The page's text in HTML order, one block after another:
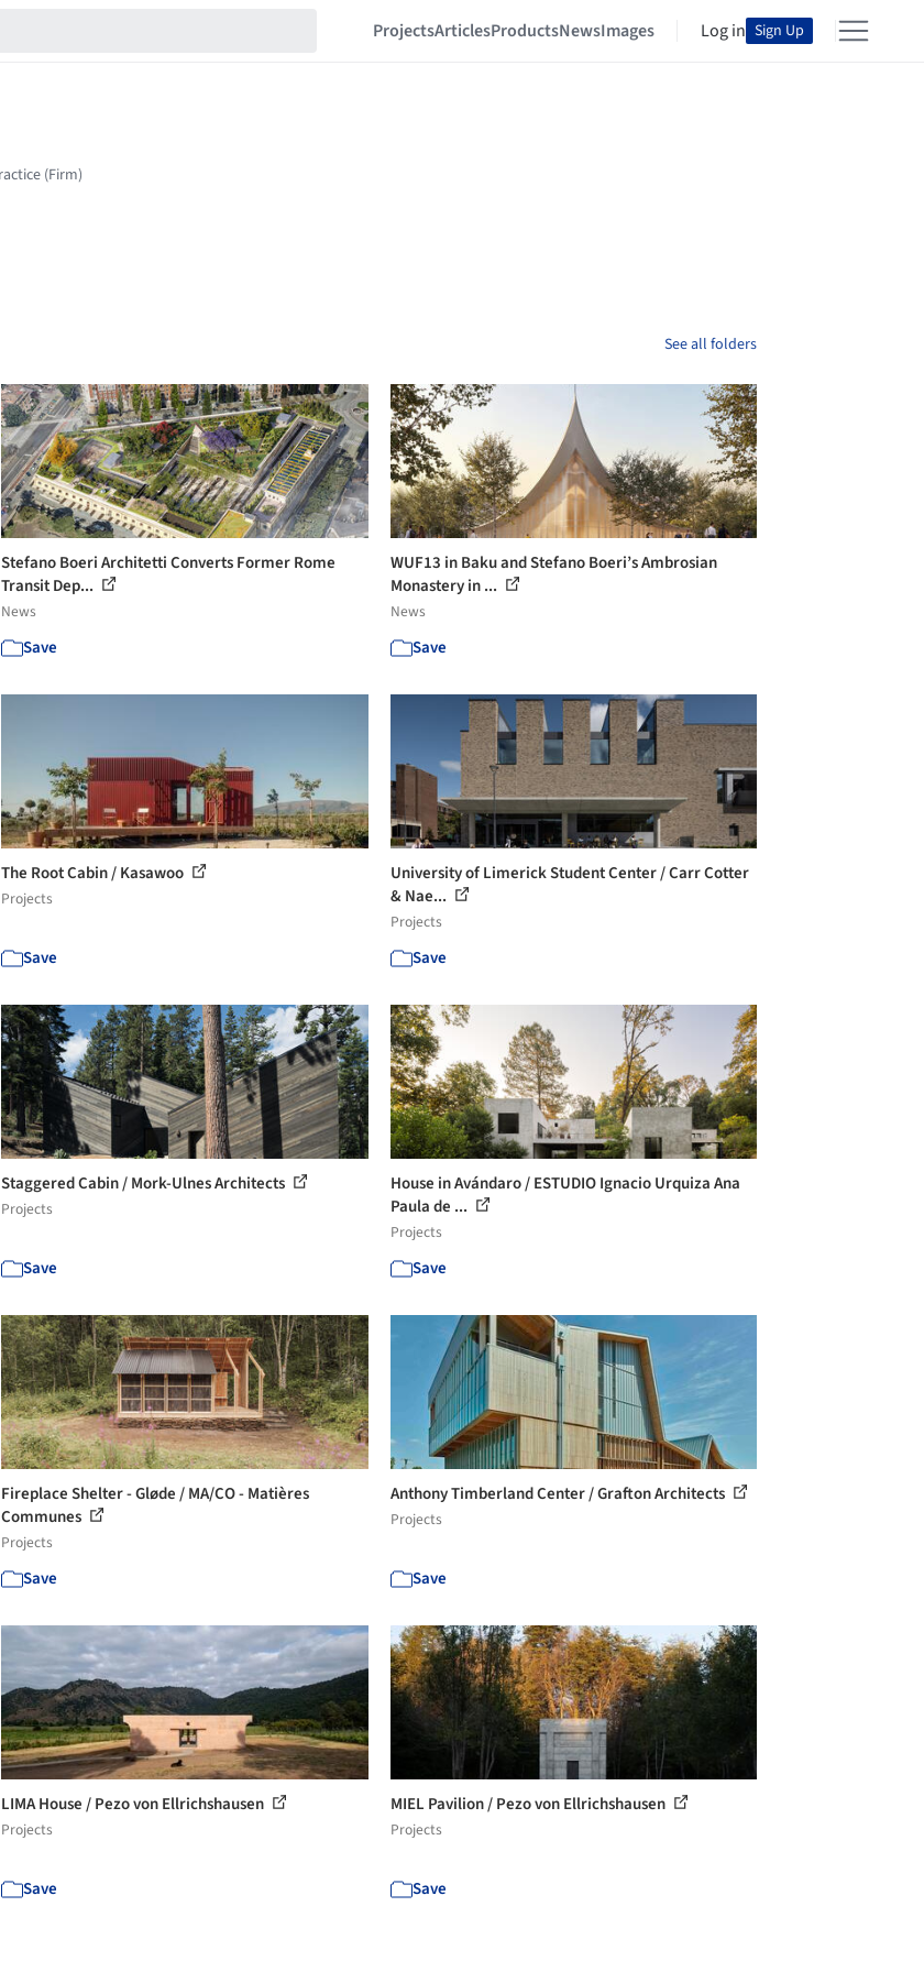
ProjectsArticlesProductsNewsImages Log in Sign Up
See all folders
Stefano Boeri Architetti Converts Former Rome
Transit Dep...
News
Save
WUF13 in Baku and Stefano Boeri’s Ambrosian
Monastery in ...
News
Save
The Root Cabin / Kasawoo
Projects
Save
University of Limerick Student Center / Carr Cotter
& Nae...
Projects
Save
Staggered Cabin / Mork-Ulnes Architects
Projects
Save
House in Avándaro / ESTUDIO Ignacio Urquiza Ana
Paula de ...
Projects
Save
Fireplace Shelter - Gløde / MA/CO - Matières
Communes
Projects
Save
Anthony Timberland Center / Grafton Architects
Projects
Save
LIMA House / Pezo von Ellrichshausen
Projects
Save
MIEL Pavilion / Pezo von Ellrichshausen
Projects
Save